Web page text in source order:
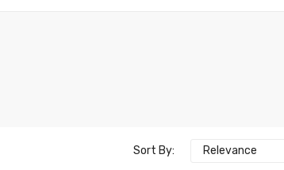
Sort By: Relevance